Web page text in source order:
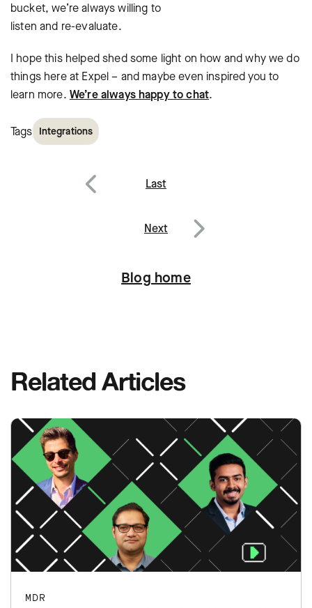
bucket, we’re always willing to
listen and re-evaluate.
I hope this helped shed some light on how and why we do
things here at Expel – and maybe even inspired you to
learn more. We’re always happy to chat.
Tags Integrations
Post
Last
Next
Blog home
Related Articles
MDR